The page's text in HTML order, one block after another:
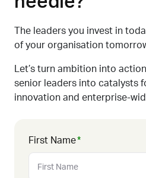
The leaders you invest in
of your organisation
Let’s turn ambition into action
senior leaders into catalysts
innovation and enterprise-
First Name*